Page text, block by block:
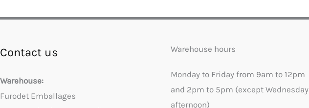
Contact us
Warehouse:
Furodet Emballages
Warehouse hours
Monday to Friday from 9am to 12pm
and 2pm to 5pm (except Wednesday
afternoon)